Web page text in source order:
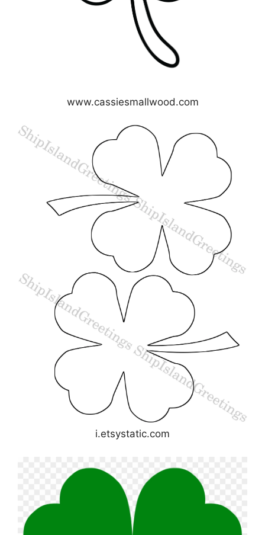
www.cassiesmallwood.com
i.etsystatic.com